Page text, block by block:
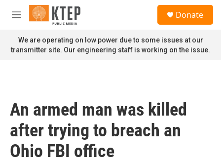
Skip to main content
M
n
u
Donate
We are operating on low power due to some issues at our
transmitter site. Our engineering staff is working on the issue.
An armed man was killed
after trying to breach an
Ohio FBI office